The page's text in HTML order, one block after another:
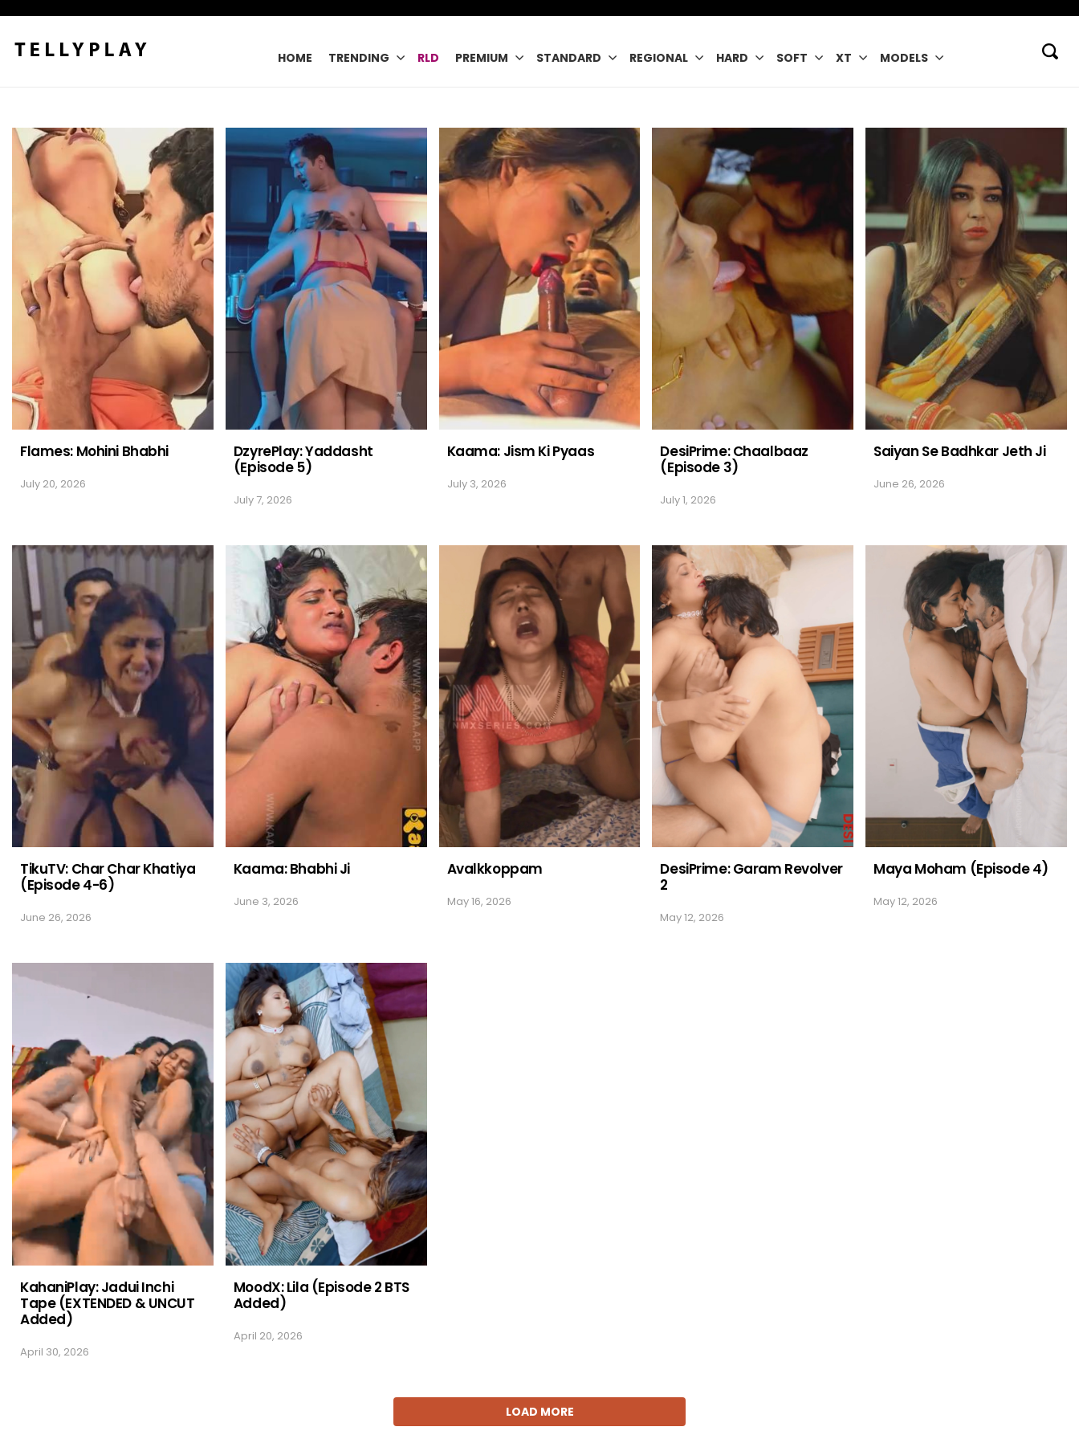
HOME TRENDING RLD PREMIUM STANDARD REGIONAL HARD SOFT XT MODELS
Flames: Mohini Bhabhi
July 20, 2026
DzyrePlay: Yaddasht
(Episode 5)
July 7, 2026
Kaama: Jism Ki Pyaas
July 3, 2026
DesiPrime: Chaalbaaz
(Episode 3)
July 1, 2026
Saiyan Se Badhkar Jeth Ji
June 26, 2026
TikuTV: Char Char Khatiya
(Episode 4-6)
June 26, 2026
Kaama: Bhabhi Ji
June 3, 2026
Avalkkoppam
May 16, 2026
DesiPrime: Garam Revolver
2
May 12, 2026
Maya Moham (Episode 4)
May 12, 2026
KahaniPlay: Jadui Inchi
Tape (EXTENDED & UNCUT
Added)
April 30, 2026
MoodX: Lila (Episode 2 BTS
Added)
April 20, 2026
LOAD MORE